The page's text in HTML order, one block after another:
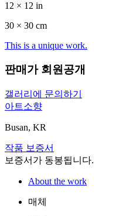
12 × 12 in
30 × 30 cm
This is a unique work.
판매가 회원공개
갤러리에 문의하기
아트소향
Busan, KR
작품 보증서
보증서가 동봉됩니다.
About the work
매체